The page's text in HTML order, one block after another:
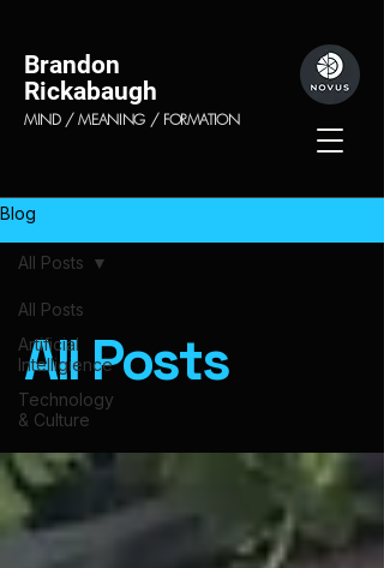
Brandon
Rickabaugh
MIND / MEANING / FORMATION
Blog
All Posts
Artificial
Intelligience
Technology
& Culture
All Posts
All Posts